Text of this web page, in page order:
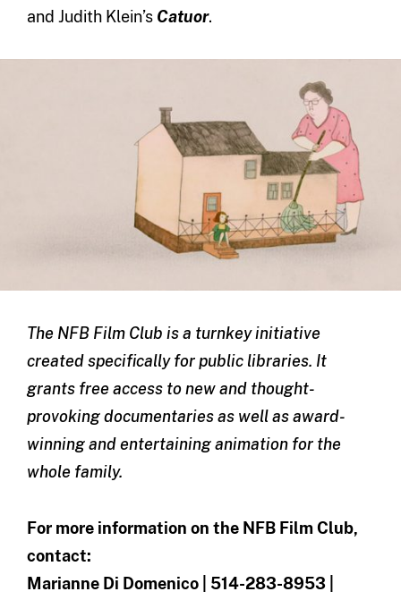
and Judith Klein’s Catuor.
The NFB Film Club is a turnkey initiative
created specifically for public libraries. It
grants free access to new and thought-
provoking documentaries as well as award-
winning and entertaining animation for the
whole family.
For more information on the NFB Film Club,
contact:
Marianne Di Domenico | 514-283-8953 |